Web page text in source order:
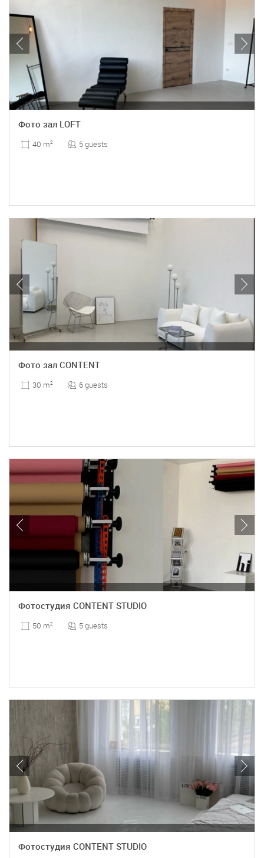
Фото зал LOFT
40 m2 5 guests
Фото зал CONTENT
30 m2 6 guests
Фотостудия CONTENT STUDIO
50 m2 5 guests
Фотостудия CONTENT STUDIO